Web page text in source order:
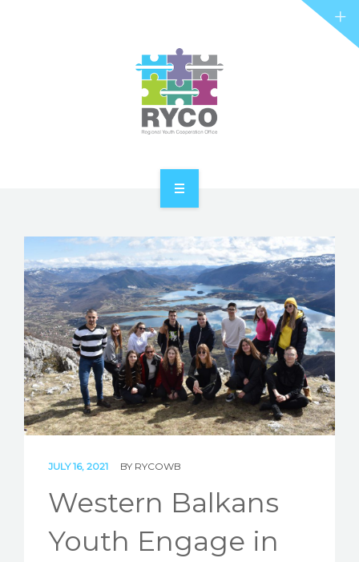
ABOUT RYCO
RYCO AND YOU
PROJECTS
STORIES
REL HUB
JULY 16, 2021 BY RYCOWB
Western Balkans
Youth Engage in